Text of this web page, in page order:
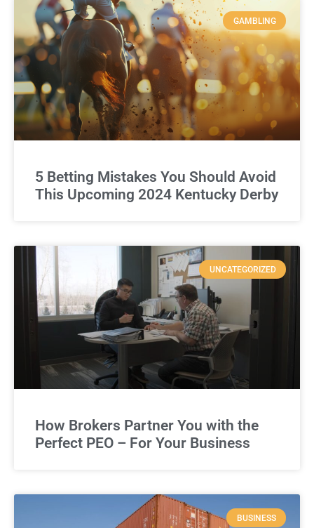
GAMBLING
5 Betting Mistakes You Should Avoid
This Upcoming 2024 Kentucky Derby
UNCATEGORIZED
How Brokers Partner You with the
Perfect PEO – For Your Business
BUSINESS